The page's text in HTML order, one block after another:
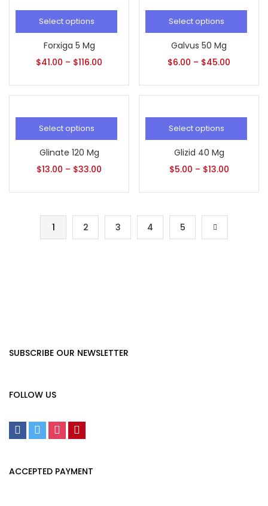
Select options
Forxiga 5 Mg
$41.00 – $116.00
Select options
Galvus 50 Mg
$6.00 – $45.00
Select options
Glinate 120 Mg
$13.00 – $33.00
Select options
Glizid 40 Mg
$5.00 – $13.00
1 2 3 4 5
SUBSCRIBE OUR NEWSLETTER
FOLLOW US
ACCEPTED PAYMENT